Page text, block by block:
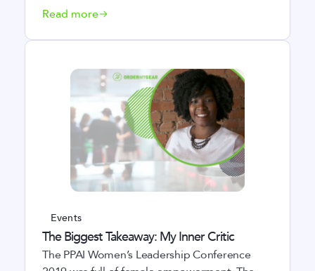
Read more
Events
The Biggest Takeaway: My Inner Critic
The PPAI Women’s Leadership Conference